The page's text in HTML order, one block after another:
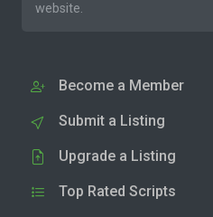
website.
Become a Member
Submit a Listing
Upgrade a Listing
Top Rated Scripts